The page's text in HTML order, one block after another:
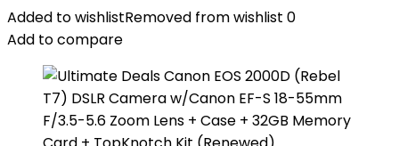
Added to wishlistRemoved from wishlist 0
Add to compare